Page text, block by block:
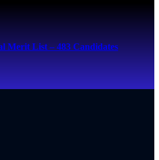
Merit List – 483 Candidates